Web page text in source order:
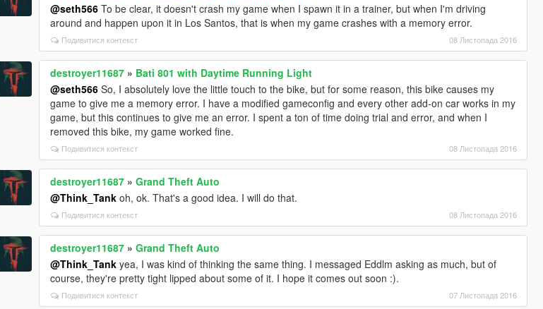
@seth566 To be clear, it doesn't crash my game when I spawn it in a trainer, but when I'm driving
around and happen upon it in Los Santos, that is when my game crashes with a memory error.
Подивитися контекст 08 Листопада 2016
destroyer11687 » Bati 801 with Daytime Running Light
@seth566 So, I absolutely love the little touch to the bike, but for some reason, this bike causes my
game to give me a memory error. I have a modified gameconfig and every other add-on car works in my
game, but this continues to give me an error. I spent a ton of time doing trial and error, and when I
removed this bike, my game worked fine.
Подивитися контекст 08 Листопада 2016
destroyer11687 »Grand Theft Auto
@Think_Tank oh, ok. That's a good idea. I will do that.
Подивитися контекст 08 Листопада 2016
destroyer11687 »Grand Theft Auto
@Think_Tank yea, I was kind of thinking the same thing. I messaged Eddlm asking as much, but of
course, they're pretty tight lipped about some of it. I hope it comes out soon :).
Подивитися контекст 07 Листопада 2016